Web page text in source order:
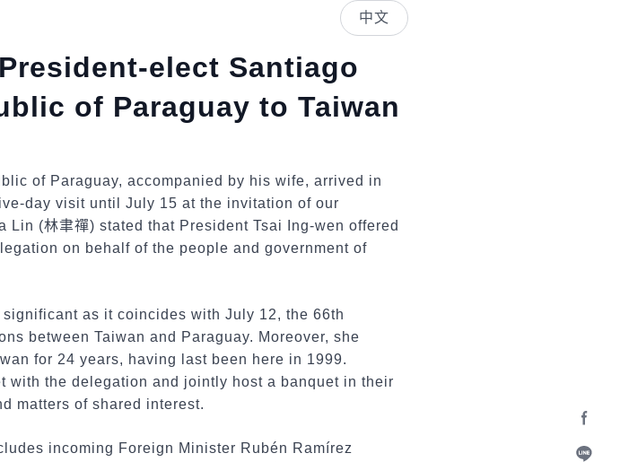
中文
elect Santiago
of Paraguay to Taiwan
of Paraguay, accompanied by his wife, arrived in
day visit until July 15 at the invitation of our
Lin (林聿禪) stated that President Tsai Ing-wen offered
on behalf of the people and government of
as it coincides with July 12, the 66th
between Taiwan and Paraguay. Moreover, she
for 24 years, having last been here in 1999.
with the delegation and jointly host a banquet in their
matters of shared interest.
incoming Foreign Minister Rubén Ramírez